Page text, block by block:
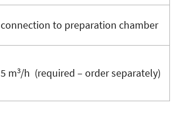
connection to preparation chamber
5 m3/h (required – order separately)